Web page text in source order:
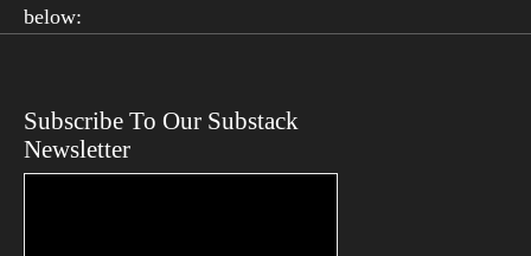
below:
Subscribe To Our Substack
Newsletter